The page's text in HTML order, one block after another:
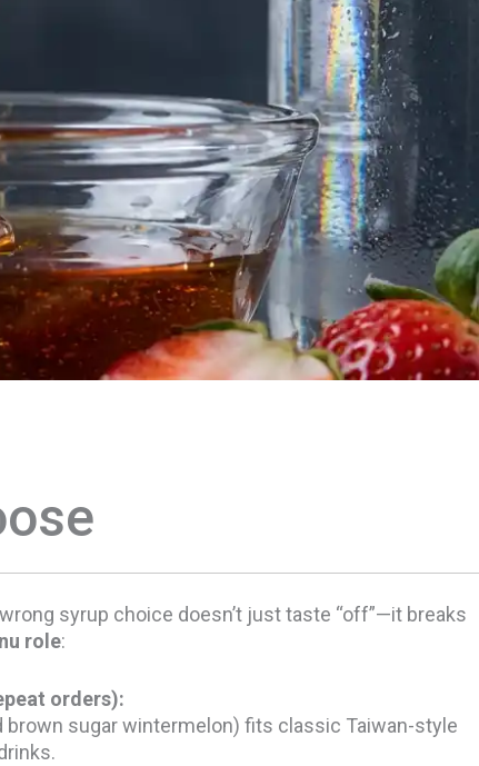
syrup choice doesn’t just taste “off”—it breaks
role:
orders):
brown sugar wintermelon) fits classic Taiwan-style